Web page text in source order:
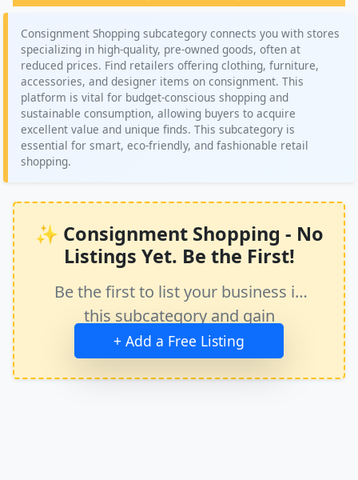
Consignment Shopping subcategory connects you with stores
specializing in high-quality, pre-owned goods, often at
reduced prices. Find retailers offering clothing, furniture,
accessories, and designer items on consignment. This
platform is vital for budget-conscious shopping and
sustainable consumption, allowing buyers to acquire
excellent value and unique finds. This subcategory is
essential for smart, eco-friendly, and fashionable retail
shopping.
✨ Consignment Shopping - No
Listings Yet. Be the First!
Be the first to list your business in
this subcategory and gain
immediate exposure.
+ Add a Free Listing